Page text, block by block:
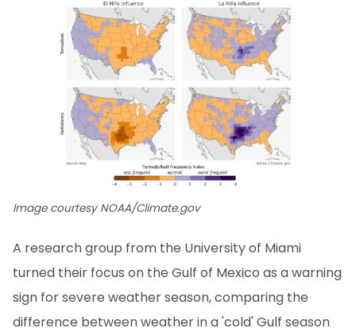
Image courtesy NOAA/Climate.gov
A research group from the University of Miami
turned their focus on the Gulf of Mexico as a warning
sign for severe weather season, comparing the
difference between weather in a 'cold' Gulf season